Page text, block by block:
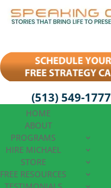
(513) 549-1777
HOME
ABOUT
PROGRAMS
HIRE MICHAEL
STORE
FREE RESOURCES